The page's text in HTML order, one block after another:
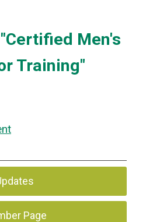
"Certified Men's
Training"
Page